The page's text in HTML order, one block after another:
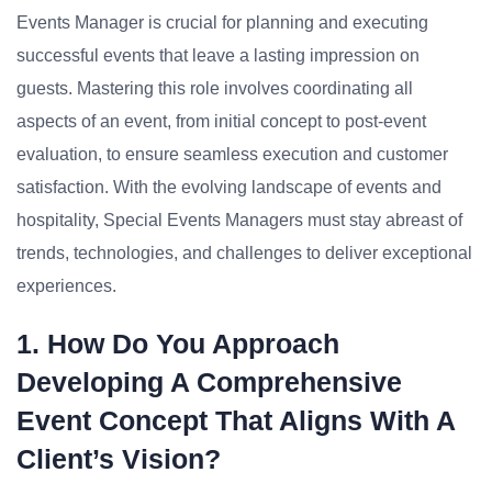
Events Manager is crucial for planning and executing
successful events that leave a lasting impression on
guests. Mastering this role involves coordinating all
aspects of an event, from initial concept to post-event
evaluation, to ensure seamless execution and customer
satisfaction. With the evolving landscape of events and
hospitality, Special Events Managers must stay abreast of
trends, technologies, and challenges to deliver exceptional
experiences.
1. How Do You Approach
Developing A Comprehensive
Event Concept That Aligns With A
Client’s Vision?